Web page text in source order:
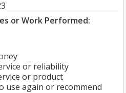
or Work Performed:
or reliability
or product
use again or recommend